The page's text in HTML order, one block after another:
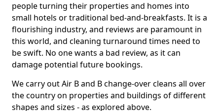
people turning their properties and homes into
small hotels or traditional bed-and-breakfasts. It is a
flourishing industry, and reviews are paramount in
this world, and cleaning turnaround times need to
be swift. No one wants a bad review, as it can
damage potential future bookings.
We carry out Air B and B change-over cleans all over
the country on properties and buildings of different
shapes and sizes - as explored above.